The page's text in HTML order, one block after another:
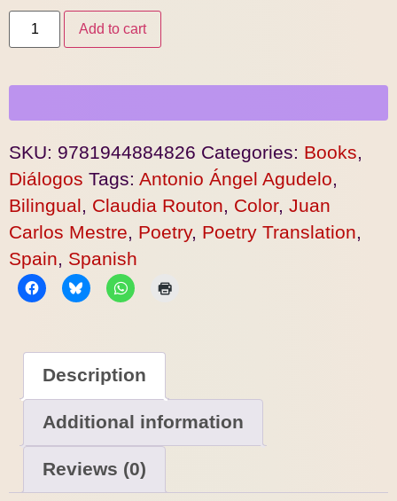
Add to cart
SKU: 9781944884826 Categories: Books,
Diálogos Tags: Antonio Ángel Agudelo,
Bilingual, Claudia Routon, Color, Juan
Carlos Mestre, Poetry, Poetry Translation,
Spain, Spanish
Description
Additional information
Reviews (0)